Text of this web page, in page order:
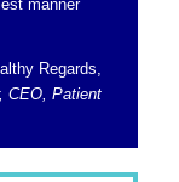
manner
Regards,
CEO, Patient